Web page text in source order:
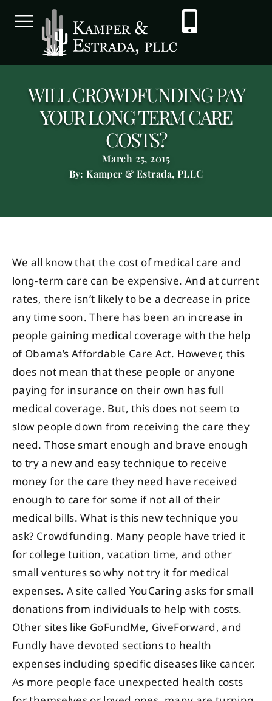
WILL CROWDFUNDING PAY
YOUR LONG TERM CARE
COSTS?
March 25, 2015
By: Kamper & Estrada, PLLC
We all know that the cost of medical care and
long-term care can be expensive. And at current
rates, there isn’t likely to be a decrease in price
any time soon. There has been an increase in
people gaining medical coverage with the help
of Obama’s Affordable Care Act. However, this
does not mean that these people or anyone
paying for insurance on their own has full
medical coverage. But, this does not seem to
slow people down from receiving the care they
need. Those smart enough and brave enough
to try a new and easy technique to receive
money for the care they need have received
enough to care for some if not all of their
medical bills. What is this new technique you
ask? Crowdfunding. Many people have tried it
for college tuition, vacation time, and other
small ventures so why not try it for medical
expenses. A site called YouCaring asks for small
donations from individuals to help with costs.
Other sites like GoFundMe, GiveForward, and
Fundly have devoted sections to health
expenses including specific diseases like cancer.
As more people face unexpected health costs